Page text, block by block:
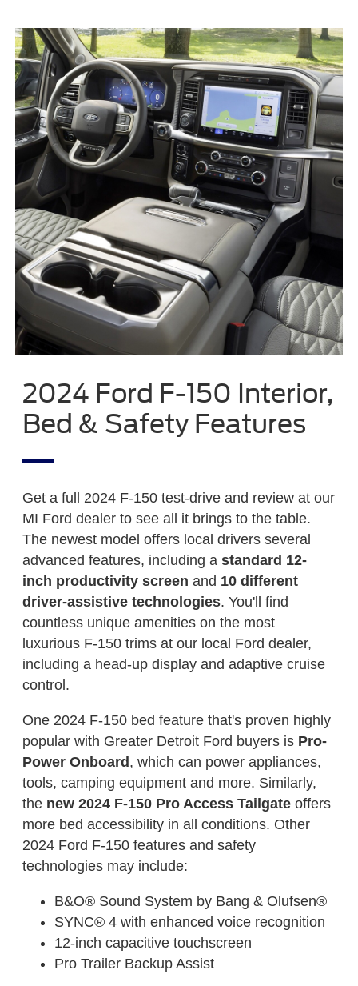
2024 Ford F-150 Interior,
Bed & Safety Features
Get a full 2024 F-150 test-drive and review at our
MI Ford dealer to see all it brings to the table.
The newest model offers local drivers several
advanced features, including a standard 12-
inch productivity screen and 10 different
driver-assistive technologies. You'll find
countless unique amenities on the most
luxurious F-150 trims at our local Ford dealer,
including a head-up display and adaptive cruise
control.
One 2024 F-150 bed feature that's proven highly
popular with Greater Detroit Ford buyers is Pro-
Power Onboard, which can power appliances,
tools, camping equipment and more. Similarly,
the new 2024 F-150 Pro Access Tailgateoffers
more bed accessibility in all conditions. Other
2024 Ford F-150 features and safety
technologies may include:
B&O® Sound System by Bang & Olufsen®
SYNC® 4 with enhanced voice recognition
12-inch capacitive touchscreen
Pro Trailer Backup Assist